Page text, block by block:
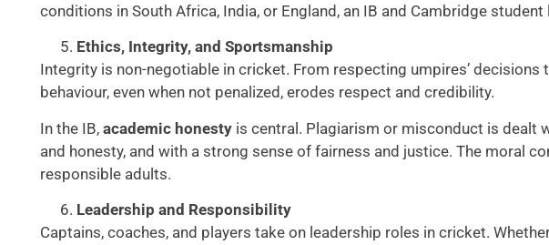
conditions in South Africa, India, or England, an IB and Cambridge
Ethics, Integrity, and Sportsmanship
Integrity is non-negotiable in cricket. From respecting umpires’
behaviour, even when not penalized, erodes respect and credibility.
In the IB, academic honesty is central. Plagiarism or misconduct is dealt
and honesty, and with a strong sense of fairness and justice. The moral
responsible adults.
Leadership and Responsibility
Captains, coaches, and players take on leadership roles in cricket.